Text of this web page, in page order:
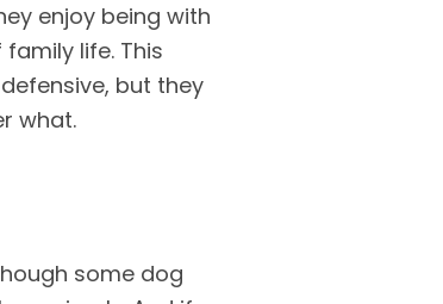
enjoy being with
life. This
but they
what.
some dog